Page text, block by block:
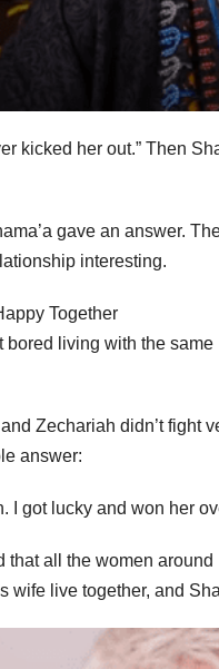
kicked her out.” Then
gave an answer.
interesting.
Together
living with the
Zechariah didn’t fight
answer:
I got lucky and won her
that all the women
wife live together, and